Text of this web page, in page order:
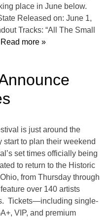
place in June below.
Released on: June 1,
Tracks: “All The Small
more »
is just around the
start to plan their weekend
set times officially being
to return to the Historic
from Thursday through
over 140 artists
Tickets—including single-
VIP, and premium